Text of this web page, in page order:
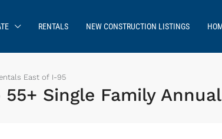
RENTALS NEW CONSTRUCTION LISTINGS
East of I-95
Single Family